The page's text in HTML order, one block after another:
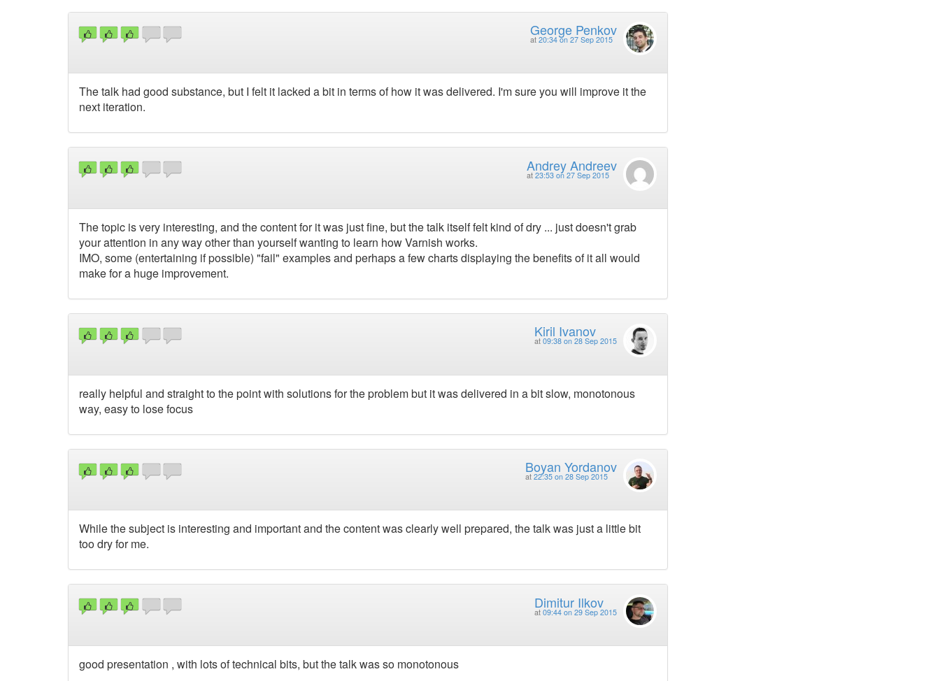
George Penkov
at 20:34 on 27 Sep 2015
The talk had good substance, but I felt it lacked a bit in terms of how it was delivered. I'm sure you will improve it the
next iteration.
Andrey Andreev
at 23:53 on 27 Sep 2015
The topic is very interesting, and the content for it was just fine, but the talk itself felt kind of dry ... just doesn't grab
your attention in any way other than yourself wanting to learn how Varnish works.
IMO, some (entertaining if possible) "fail" examples and perhaps a few charts displaying the benefits of it all would
make for a huge improvement.
Kiril Ivanov
at 09:38 on 28 Sep 2015
really helpful and straight to the point with solutions for the problem but it was delivered in a bit slow, monotonous
way, easy to lose focus
Boyan Yordanov
at 22:35 on 28 Sep 2015
While the subject is interesting and important and the content was clearly well prepared, the talk was just a little bit
too dry for me.
Dimitur Ilkov
at 09:44 on 29 Sep 2015
good presentation , with lots of technical bits, but the talk was so monotonous